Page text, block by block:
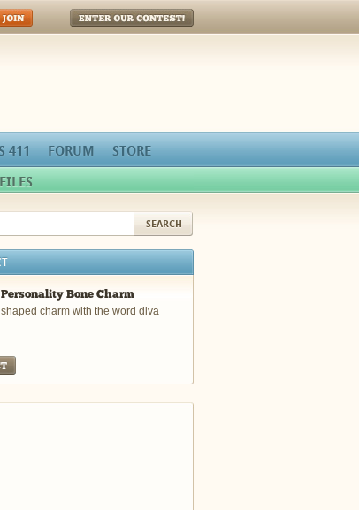
Enter Our Contest!
411 FORUM STORE
Bone Charm
shaped charm with the word diva